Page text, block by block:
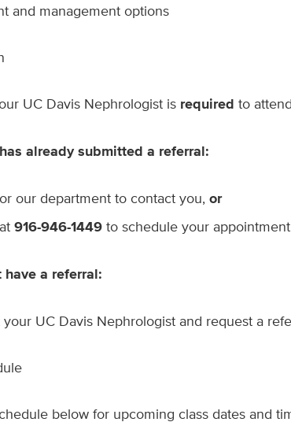
and management options
UC Davis Nephrologist is required to
already submitted a referral:
our department to contact you, or
916-946-1449to schedule your
a referral:
UC Davis Nephrologist and request a
below for upcoming class dates and